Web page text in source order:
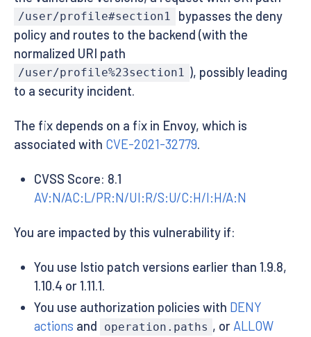
/user/profile#section1
bypasses the deny
policy and routes to the backend (with the
normalized URI path
/user/profile%23section1 ), possibly leading
to a security incident.
The fix depends on a fix in Envoy, which is
associated with CVE-2021-32779.
CVSS Score: 8.1
AV:N/AC:L/PR:N/UI:R/S:U/C:H/I:H/A:N
You are impacted by this vulnerability if:
You use Istio patch versions earlier than 1.9.8,
1.10.4 or 1.11.1.
You use authorization policies with DENY
actions and operation.paths , or ALLOW